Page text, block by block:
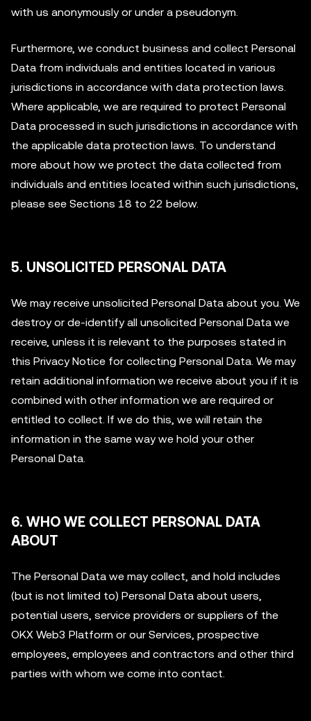
with us anonymously or under a pseudonym.
Furthermore, we conduct business and collect Personal
Data from individuals and entities located in various
jurisdictions in accordance with data protection laws.
Where applicable, we are required to protect Personal
Data processed in such jurisdictions in accordance with
the applicable data protection laws. To understand
more about how we protect the data collected from
individuals and entities located within such jurisdictions,
please see Sections 18 to 22 below.
5. UNSOLICITED PERSONAL DATA
We may receive unsolicited Personal Data about you. We
destroy or de-identify all unsolicited Personal Data we
receive, unless it is relevant to the purposes stated in
this Privacy Notice for collecting Personal Data. We may
retain additional information we receive about you if it is
combined with other information we are required or
entitled to collect. If we do this, we will retain the
information in the same way we hold your other
Personal Data.
6. WHO WE COLLECT PERSONAL DATA
ABOUT
The Personal Data we may collect, and hold includes
(but is not limited to) Personal Data about users,
potential users, service providers or suppliers of the
OKX Web3 Platform or our Services, prospective
employees, employees and contractors and other third
parties with whom we come into contact.